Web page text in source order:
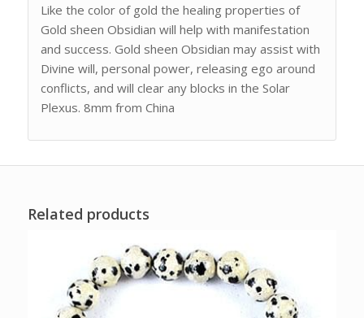
Like the color of gold the healing properties of
Gold sheen Obsidian will help with manifestation
and success. Gold sheen Obsidian may assist with
Divine will, personal power, releasing ego around
conflicts, and will clear any blocks in the Solar
Plexus. 8mm from China
Related products